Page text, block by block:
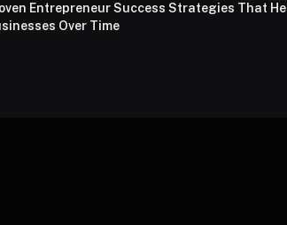
Entrepreneur Success Strategies That
Over Time